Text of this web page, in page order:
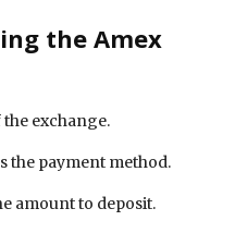
the Amex
exchange.
the payment method.
amount to deposit.